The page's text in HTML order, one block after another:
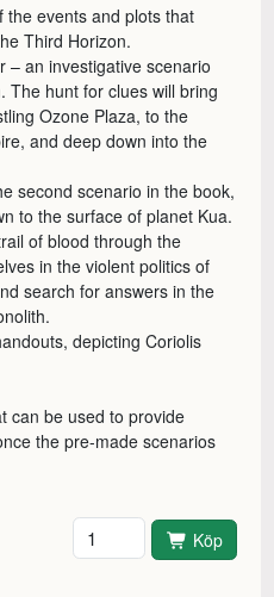
the events and plots that
Third Horizon.
– an investigative scenario
The hunt for clues will bring
Ozone Plaza, to the
and deep down into the
second scenario in the book,
to the surface of planet Kua.
of blood through the
in the violent politics of
search for answers in the
depicting Coriolis
can be used to provide
the pre-made scenarios
Antal Köp